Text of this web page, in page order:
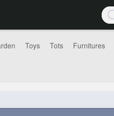
Toys Tots Furnitures